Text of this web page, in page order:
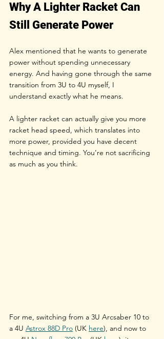
Why A Lighter Racket Can
Still Generate Power
Alex mentioned that he wants to generate
power without spending unnecessary
energy. And having gone through the same
transition from 3U to 4U myself, I
understand exactly what he means.
A lighter racket can actually give you more
racket head speed, which translates into
more power, provided you have decent
technique and timing. You’re not sacrificing
as much as you think.
For me, switching from a 3U Arcsaber 10 to
a 4U Astrox 88D Pro (UK here), and now to